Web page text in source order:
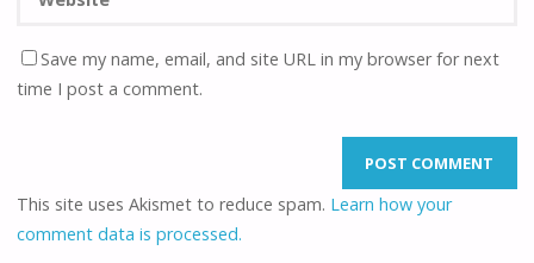
Save my name, email, and site URL in my browser for next
time I post a comment.
This site uses Akismet to reduce spam. Learn how your
comment data is processed.